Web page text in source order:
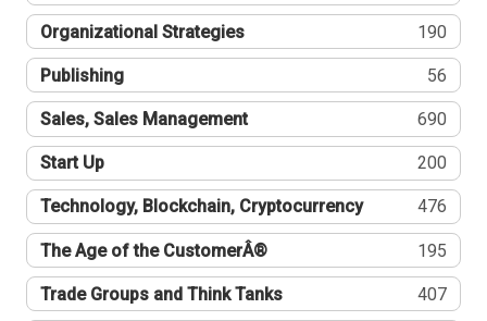
Organizational Strategies 190
Publishing 56
Sales, Sales Management 690
Start Up 200
Technology, Blockchain, Cryptocurrency 476
The Age of the CustomerÂ® 195
Trade Groups and Think Tanks 407